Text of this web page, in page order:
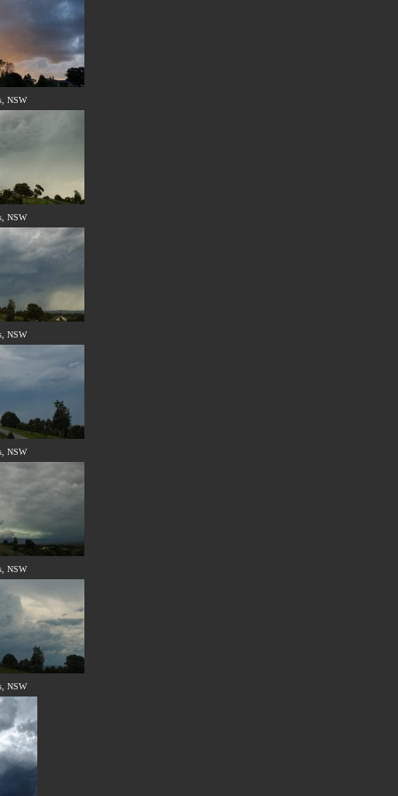
NSW
NSW
NSW
NSW
NSW
NSW